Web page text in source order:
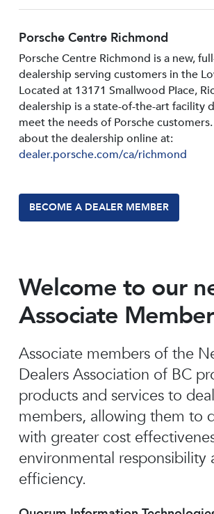
Porsche Centre Richmond
Porsche Centre Richmond is a new,
dealership serving customers in the
Located at 13171 Smallwood PIace,
dealership is a state-of-the-art facility
meet the needs of Porsche
about the dealership online at:
dealer.porsche.com/ca/richmond
BECOME A DEALER MEMBER
Welcome to our
Associate
Associate members of the
Dealers Association of BC
products and services to
members, allowing them to
with greater cost
environmental responsibility
efficiency.